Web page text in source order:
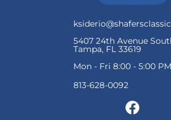
5407 24th Avenue
Tampa, FL 33619
Mon - Fri 8:00 - 5:00